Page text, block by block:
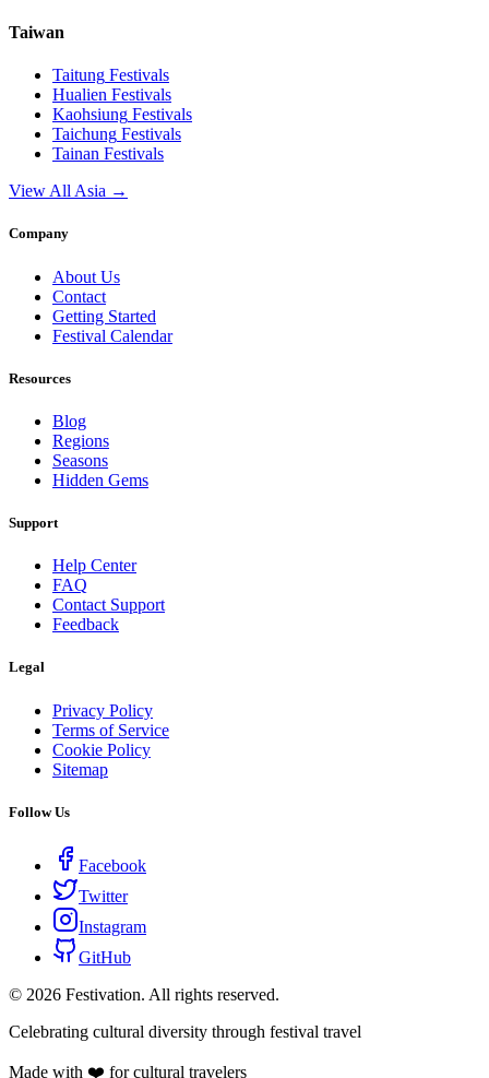
Taiwan
Taitung Festivals
Hualien Festivals
Kaohsiung Festivals
Taichung Festivals
Tainan Festivals
View All Asia →
Company
About Us
Contact
Getting Started
Festival Calendar
Resources
Blog
Regions
Seasons
Hidden Gems
Support
Help Center
FAQ
Contact Support
Feedback
Legal
Privacy Policy
Terms of Service
Cookie Policy
Sitemap
Follow Us
Facebook
Twitter
Instagram
GitHub
© 2026 Festivation. All rights reserved.
Celebrating cultural diversity through festival travel
Made with ❤️ for cultural travelers